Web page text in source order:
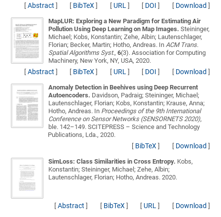
[Abstract ] [ BibTeX] [ URL] [ DOI ] [ Download ]
MapLUR: Exploring a New Paradigm for Estimating Air
Pollution Using Deep Learning on Map Images. Steininger,
Michael; Kobs, Konstantin; Zehe, Albin; Lautenschlager,
Florian; Becker, Martin; Hotho, Andreas. InACM Trans.
Spatial Algorithms Syst.,6(3). Association for Computing
Machinery, New York, NY, USA, 2020.
[Abstract ] [ BibTeX] [ URL] [ DOI ] [ Download ]
Anomaly Detection in Beehives using Deep Recurrent
Autoencoders. Davidson, Padraig; Steininger, Michael;
Lautenschlager, Florian; Kobs, Konstantin; Krause, Anna;
Hotho, Andreas. In Proceedings of the 9th International
Conference on Sensor Networks (SENSORNETS 2020),
ble. 142–149. SCITEPRESS – Science and Technology
Publications, Lda., 2020.
[ BibTeX] [ Download ]
SimLoss: Class Similarities in Cross Entropy. Kobs,
Konstantin; Steininger, Michael; Zehe, Albin;
Lautenschlager, Florian; Hotho, Andreas. 2020.
[Abstract ] [ BibTeX] [ URL] [ Download ]